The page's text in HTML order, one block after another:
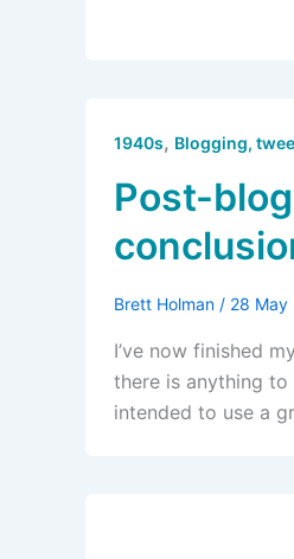
1940s, Blogging,
Post-
Brett Holman / 28 May
I’ve now finished
there is anything to
intended to use a